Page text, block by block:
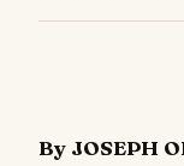
By JOSEPH